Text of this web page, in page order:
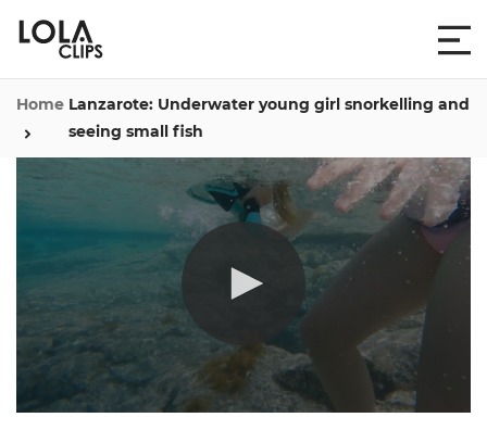
Home Lanzarote: Underwater young girl snorkelling and
seeing small fish